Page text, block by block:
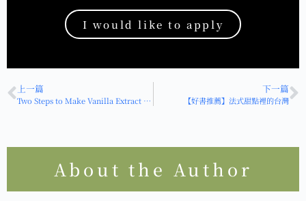
I would like to apply
上一篇
Two Steps to Make Vanilla Extract (Vanilla Liqueur): A Comprehensive Guide to Storage and Use
下一篇
【好書推薦】法式甜點裡的台灣
About the Author